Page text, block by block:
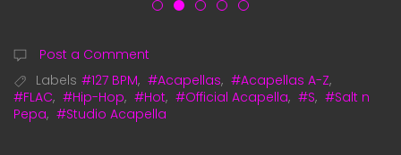
Post a Comment
Labels #127 BPM, #Acapellas, #Acapellas A-Z,
#FLAC, #Hip-Hop, #Hot, #Official Acapella, #S, #Salt n
Pepa, #Studio Acapella